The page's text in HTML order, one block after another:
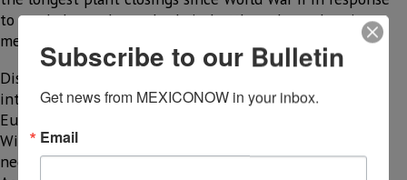
to weak demand, supply chain bottlenecks, and sanitary
measures to contain the coronavirus.
Disruptions in the supply chain and trade have been
intertwined with dramatic supply and demand shocks in
Europe, the United States, and other major economies.
Widespread closings are causing a massive short-term
negative impact on spending and production of goods.
Subscribe to our Bulletin
Get news from MEXICONOW in your inbox.
Email